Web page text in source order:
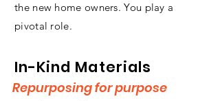
the new home owners. You play a
pivotal role.
In-Kind Materials
Repurposing for purpose